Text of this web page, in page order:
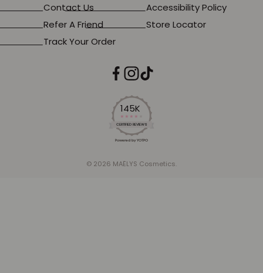
145K
4.2
star
rating
CERTIFIED REVIEWS
Powered by YOTPO
© 2026 MAËLYS Cosmetics.
Contact Us
Refer A Friend
Track Your Order
Accessibility Policy
Store Locator